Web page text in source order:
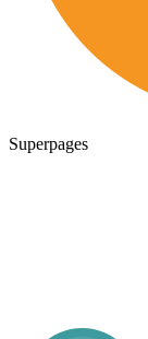
Superpages